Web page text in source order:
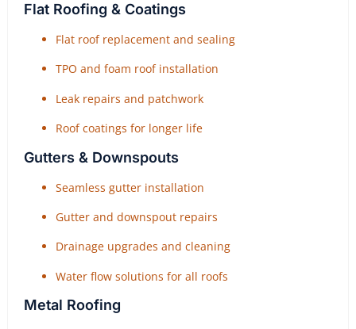
Flat Roofing & Coatings
Flat roof replacement and sealing
TPO and foam roof installation
Leak repairs and patchwork
Roof coatings for longer life
Gutters & Downspouts
Seamless gutter installation
Gutter and downspout repairs
Drainage upgrades and cleaning
Water flow solutions for all roofs
Metal Roofing